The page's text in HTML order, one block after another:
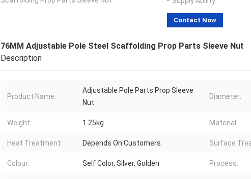
Contact Now
76MM Adjustable Pole Steel Scaffolding Prop Parts Sleeve Nut
Description
Product Name:
Adjustable Pole Parts Prop Sleeve
Nut
Diameter:
Weight: 1.25kg Material:
Heat Treatment: Depends On Customers Surface
Colour: Self Color, Silver, Golden Process: